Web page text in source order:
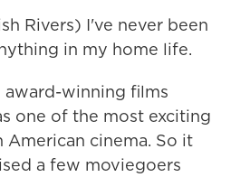
Rivers) I've never been
in my home life.
award-winning films
one of the most exciting
cinema. So it
a few moviegoers